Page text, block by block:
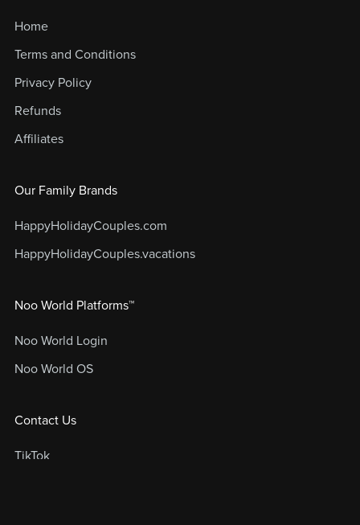
Home
Terms and Conditions
Privacy Policy
Refunds
Affiliates
Our Family Brands
HappyHolidayCouples.com
HappyHolidayCouples.vacations
Noo World Platforms™
Noo World Login
Noo World OS
Contact Us
TikTok